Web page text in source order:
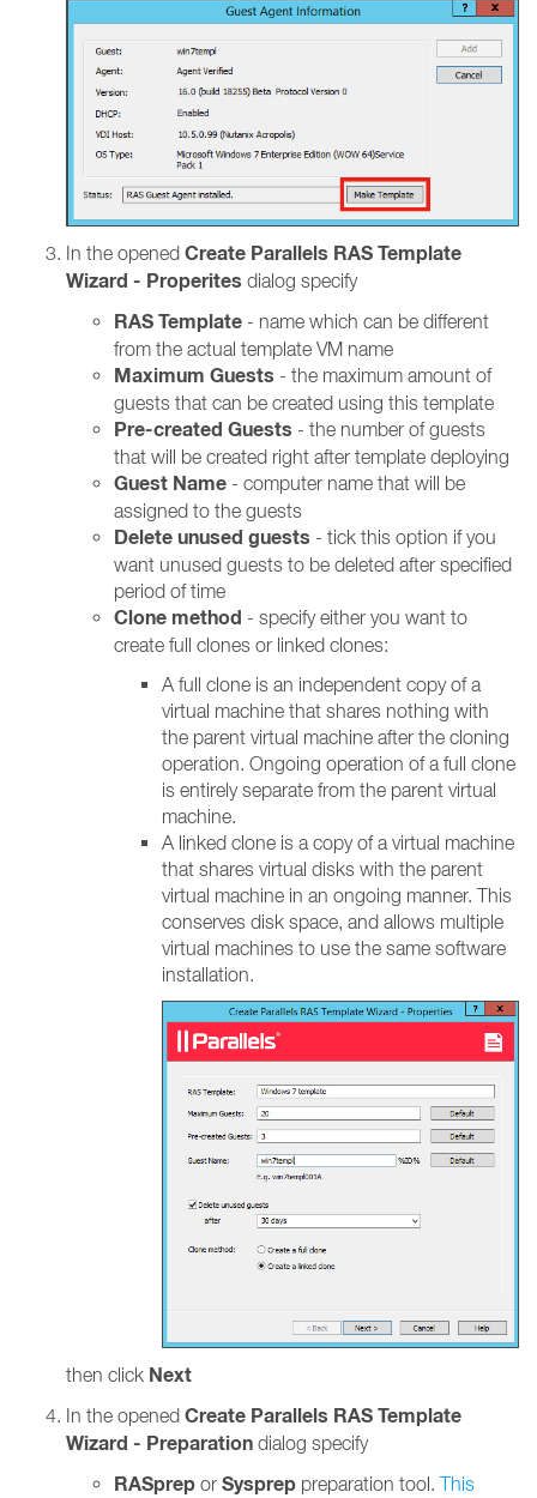
In the opened Create Parallels RAS Template
Wizard - Properites dialog specify
RAS Template - name which can be different
from the actual template VM name
Maximum Guests - the maximum amount of
guests that can be created using this template
Pre-created Guests - the number of guests
that will be created right after template deploying
Guest Name - computer name that will be
assigned to the guests
Delete unused guests - tick this option if you
want unused guests to be deleted after specified
period of time
Clone method - specify either you want to
create full clones or linked clones:
A full clone is an independent copy of a
virtual machine that shares nothing with
the parent virtual machine after the cloning
operation. Ongoing operation of a full clone
is entirely separate from the parent virtual
machine.
A linked clone is a copy of a virtual machine
that shares virtual disks with the parent
virtual machine in an ongoing manner. This
conserves disk space, and allows multiple
virtual machines to use the same software
installation.
then click Next
In the opened Create Parallels RAS Template
Wizard - Preparation dialog specify
RASprep or Sysprep preparation tool. This